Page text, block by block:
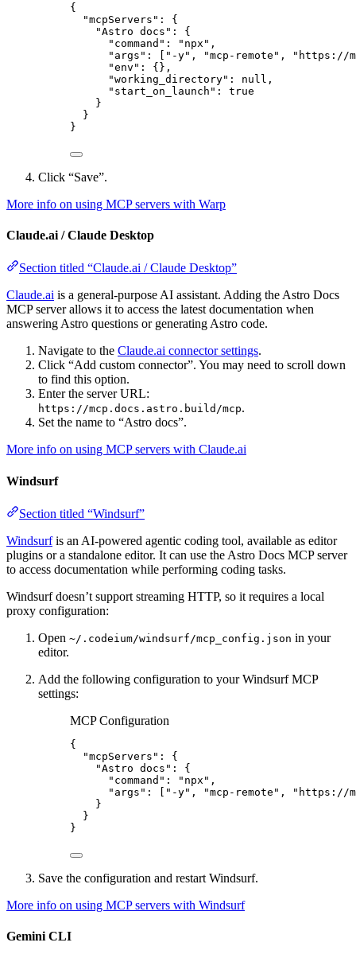
{
"mcpServers" : {
"Astro docs" : {
"command" : " npx " ,
"args" : [ " -y" , "mcp-remote " , " https://
"env" : {},
"working_directory" : null ,
"start_on_launch" : true
}
}
}
Click “Save”.
More info on using MCP servers with Warp
Claude.ai / Claude Desktop
Section titled “Claude.ai / Claude Desktop”
Claude.ai is a general-purpose AI assistant. Adding the Astro Docs
MCP server allows it to access the latest documentation when
answering Astro questions or generating Astro code.
Navigate to the Claude.ai connector settings.
Click “Add custom connector”. You may need to scroll down
to find this option.
Enter the server URL:
https://mcp.docs.astro.build/mcp.
Set the name to “Astro docs”.
More info on using MCP servers with Claude.ai
Windsurf
Section titled “Windsurf”
Windsurfis an AI-powered agentic coding tool, available as editor
plugins or a standalone editor. It can use the Astro Docs MCP server
to access documentation while performing coding tasks.
Windsurf doesn’t support streaming HTTP, so it requires a local
proxy configuration:
Open ~/.codeium/windsurf/mcp_config.json in your
editor.
Add the following configuration to your Windsurf MCP
settings:
MCP Configuration
{
"mcpServers" : {
"Astro docs" : {
"command" : " npx " ,
"args" : [ " -y" , "mcp-remote " , " https://
}
}
}
Save the configuration and restart Windsurf.
More info on using MCP servers with Windsurf
Gemini CLI